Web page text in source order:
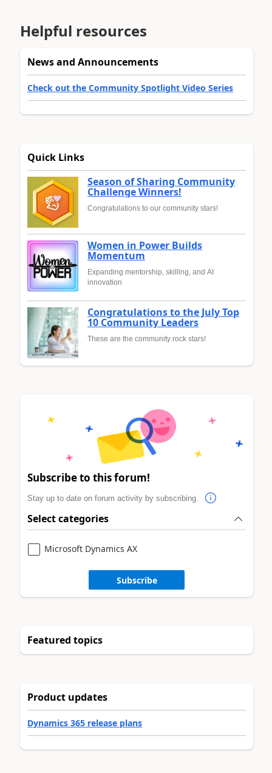
Helpful resources
News and Announcements
Check out the Community Spotlight Video Series
Quick Links
Season of Sharing Community
Challenge Winners!
Congratulations to our community stars!
Women in Power Builds
Momentum
Expanding mentorship, skilling, and AI
innovation
Congratulations to the July Top
10 Community Leaders
These are the community rock stars!
Subscribe to this forum!
Stay up to date on forum activity by subscribing.
Select categories
Microsoft Dynamics AX
Subscribe
Featured topics
Product updates
Dynamics 365 release plans